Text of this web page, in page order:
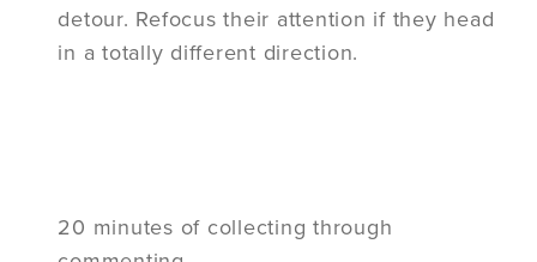
detour. Refocus their attention if they head
in a totally different direction.
20 minutes of collecting through